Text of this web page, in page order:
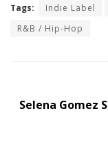
Tags: Indie Label
R&B / Hip-Hop
Selena Gomez